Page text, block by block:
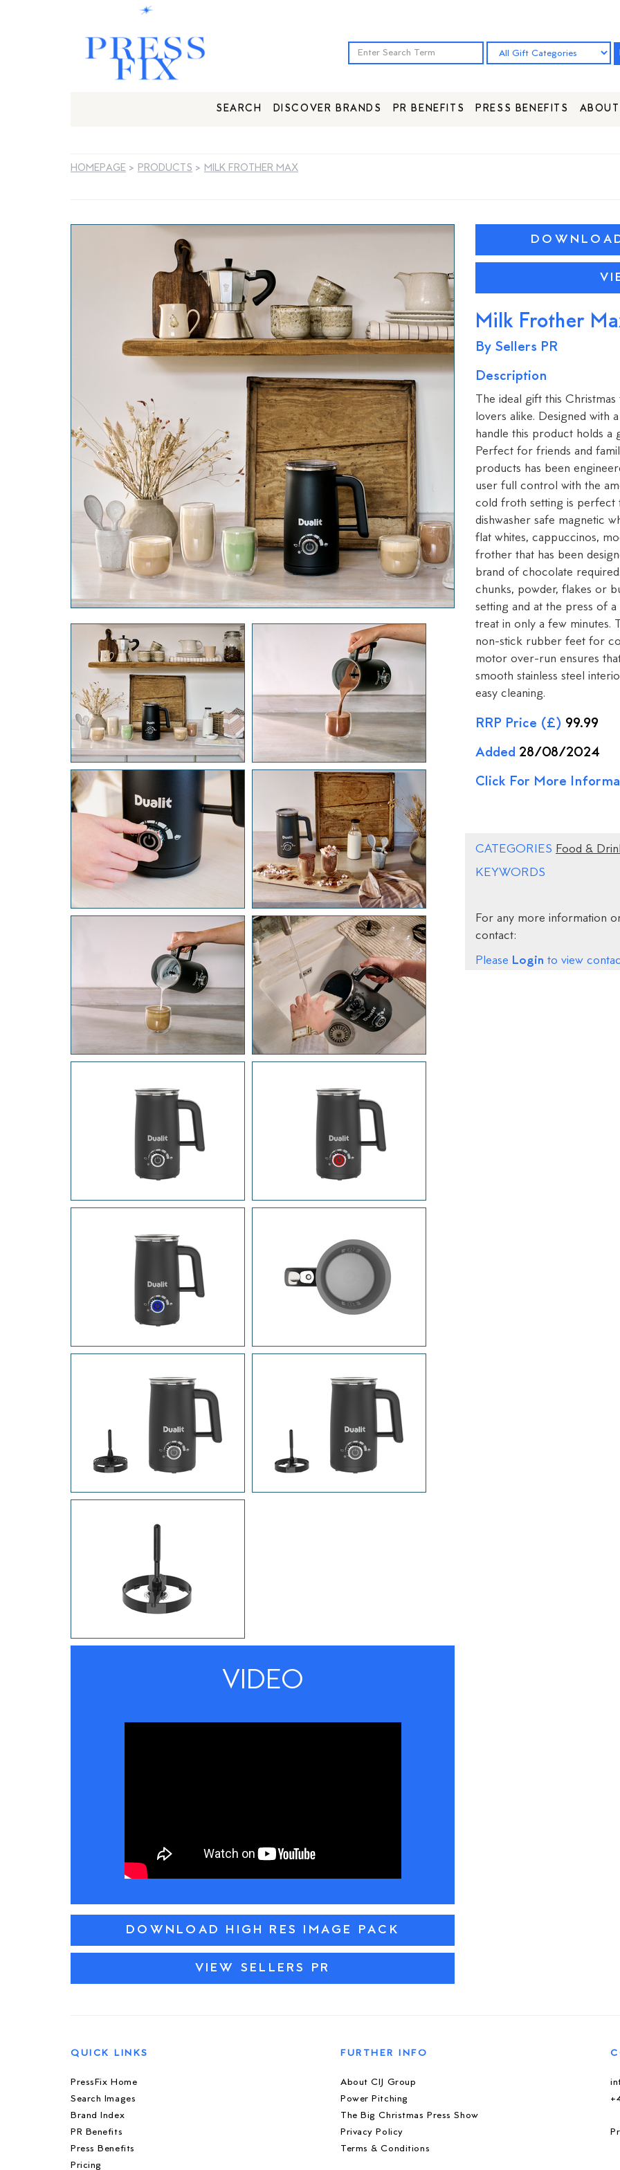
SEARCH DISCOVER BRANDS PR BENEFITS PRESS BENEFITS
HOMEPAGE > PRODUCTS > MILK FROTHER MAX
VIDEO
DOWNLOAD HIGH RES IMAGE PACK
VIEW SELLERS PR
Milk Frother
By Sellers PR
Description
The ideal gift this
lovers alike. Designed with
handle this product holds
Perfect for friends and
products has been
user full control with the
cold froth setting is perfect
dishwasher safe magnetic
flat whites, cappuccinos,
frother that has been
brand of chocolate
chunks, powder, flakes or
setting and at the press of
treat in only a few minutes.
non-stick rubber feet for
motor over-run ensures
smooth stainless steel
easy cleaning.
RRP Price (£) 99.99
Added 28/08/2024
Click For More
CATEGORIES Food &
KEYWORDS
For any more information
contact:
Please Login to view
QUICK LINKS
PressFix Home
Search Images
Brand Index
PR Benefits
Press Benefits
Pricing
FURTHER INFO
About CIJ Group
Power Pitching
The Big Christmas Press Show
Privacy Policy
Terms & Conditions